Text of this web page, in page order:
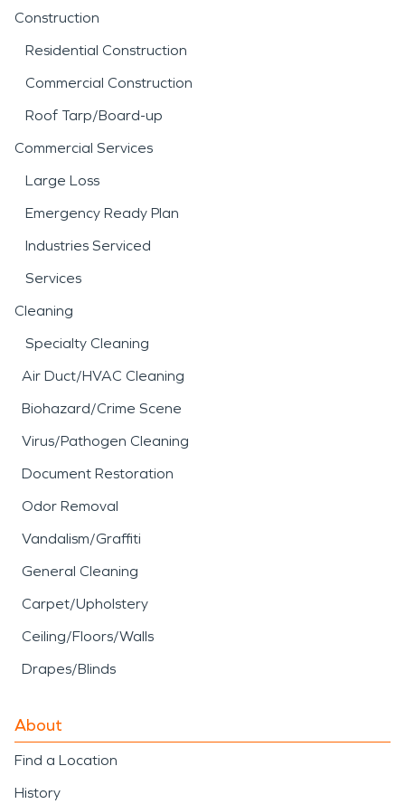
Construction
Residential Construction
Commercial Construction
Roof Tarp/Board-up
Commercial Services
Large Loss
Emergency Ready Plan
Industries Serviced
Services
Cleaning
Specialty Cleaning
Air Duct/HVAC Cleaning
Biohazard/Crime Scene
Virus/Pathogen Cleaning
Document Restoration
Odor Removal
Vandalism/Graffiti
General Cleaning
Carpet/Upholstery
Ceiling/Floors/Walls
Drapes/Blinds
About
Find a Location
History